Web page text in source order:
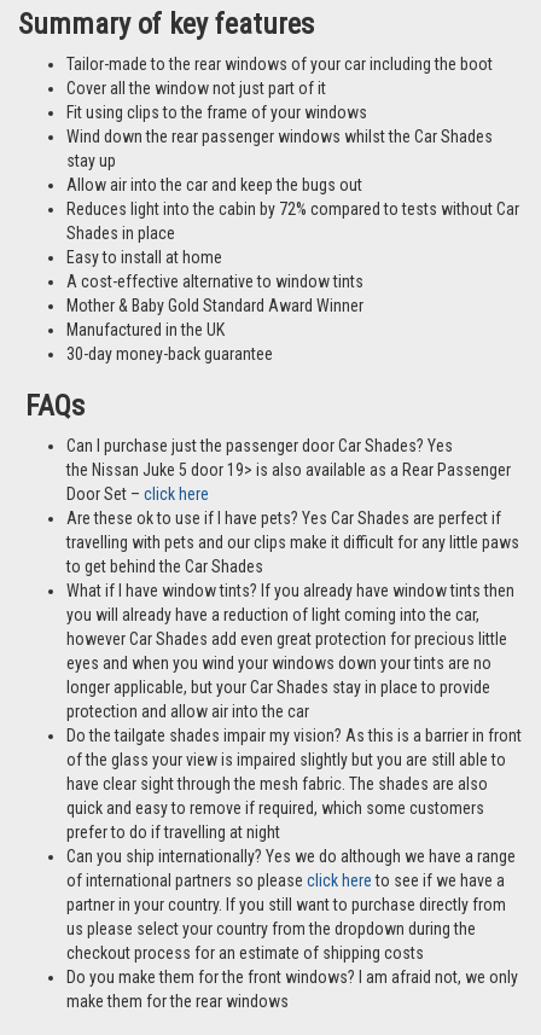
Summary of key features
Tailor-made to the rear windows of your car including the boot
Cover all the window not just part of it
Fit using clips to the frame of your windows
Wind down the rear passenger windows whilst the Car Shades
stay up
Allow air into the car and keep the bugs out
Reduces light into the cabin by 72% compared to tests without Car
Shades in place
Easy to install at home
A cost-effective alternative to window tints
Mother & Baby Gold Standard Award Winner
Manufactured in the UK
30-day money-back guarantee
FAQs
Can I purchase just the passenger door Car Shades? Yes
the Nissan Juke 5 door 19> is also available as a Rear Passenger
Door Set – click here
Are these ok to use if I have pets? Yes Car Shades are perfect if
travelling with pets and our clips make it difficult for any little paws
to get behind the Car Shades
What if I have window tints? If you already have window tints then
you will already have a reduction of light coming into the car,
however Car Shades add even great protection for precious little
eyes and when you wind your windows down your tints are no
longer applicable, but your Car Shades stay in place to provide
protection and allow air into the car
Do the tailgate shades impair my vision? As this is a barrier in front
of the glass your view is impaired slightly but you are still able to
have clear sight through the mesh fabric. The shades are also
quick and easy to remove if required, which some customers
prefer to do if travelling at night
Can you ship internationally? Yes we do although we have a range
of international partners so please click hereto see if we have a
partner in your country. If you still want to purchase directly from
us please select your country from the dropdown during the
checkout process for an estimate of shipping costs
Do you make them for the front windows? I am afraid not, we only
make them for the rear windows